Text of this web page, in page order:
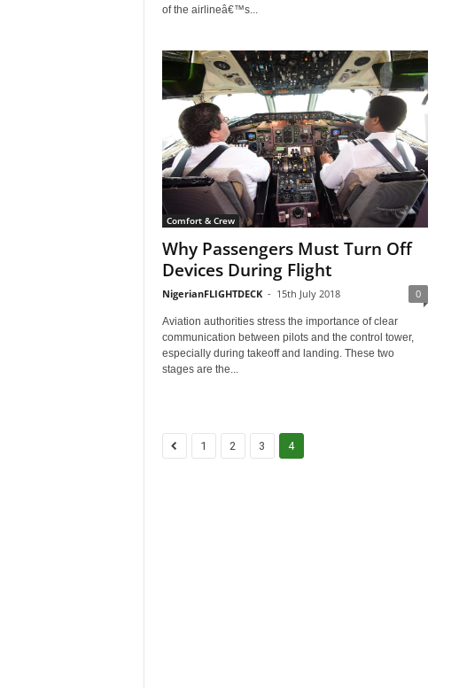
of the airlineâ€™s...
Comfort & Crew
Why Passengers Must Turn Off
Devices During Flight
NigerianFLIGHTDECK - 15th July 2018 0
Aviation authorities stress the importance of clear
communication between pilots and the control tower,
especially during takeoff and landing. These two
stages are the...
1 2 3 4